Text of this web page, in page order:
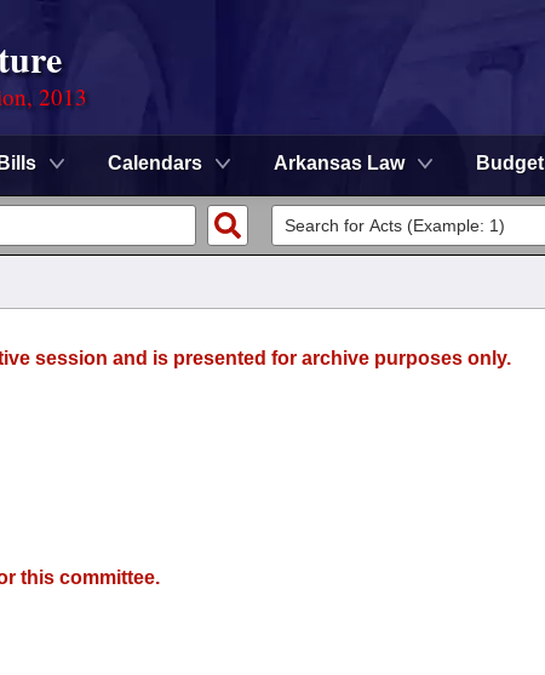
2013
Bills Calendars Arkansas Law Budget
session and is presented for archive purposes only.
this committee.